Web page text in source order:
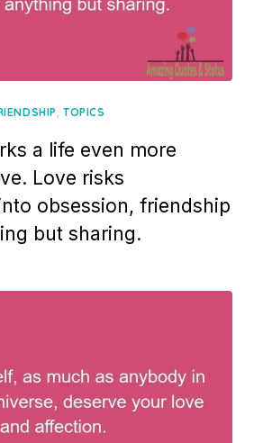
, TOPICS
a life even more
Love risks
obsession, friendship
but sharing.